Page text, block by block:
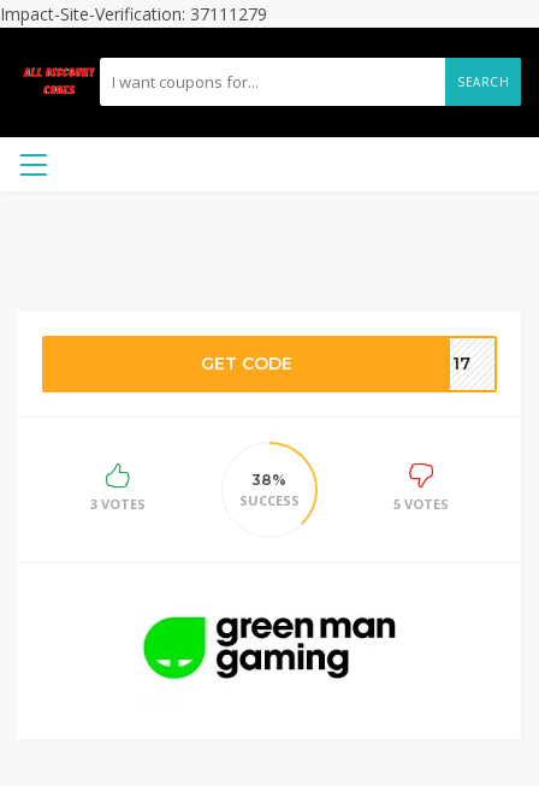
Impact-Site-Verification: 37111279
SEARCH
GET CODE CT17
3 VOTES
38%
SUCCESS
5 VOTES